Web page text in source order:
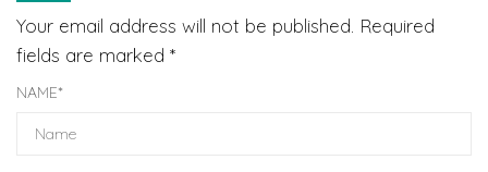
Your email address will not be published. Required
fields are marked *
NAME*